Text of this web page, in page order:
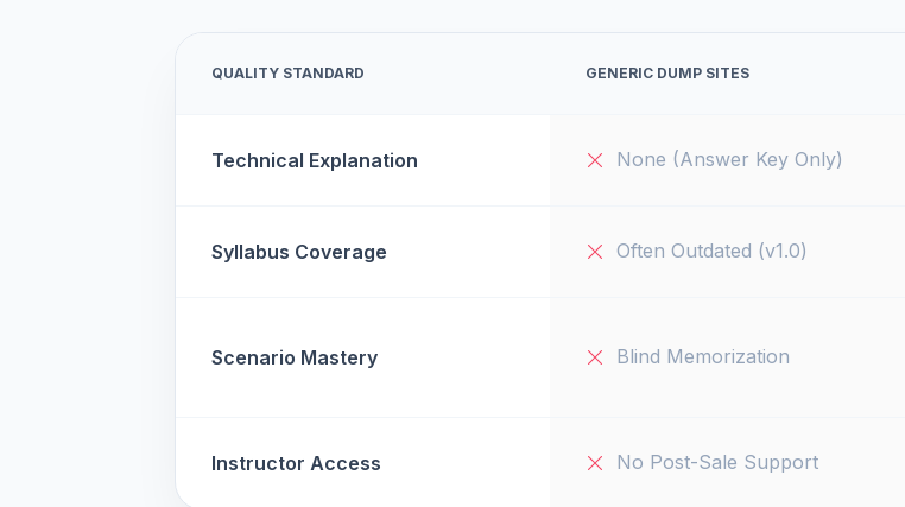
QUALITY STANDARD GENERIC DUMP SITES
Technical Explanation None (Answer Key Only)
Syllabus Coverage Often Outdated (v1.0)
Scenario Mastery Blind Memorization
Instructor Access No Post-Sale Support